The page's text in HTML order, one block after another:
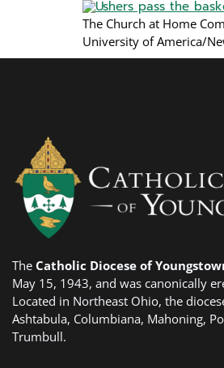
The Church at Home
University of America/
The Catholic Diocese of
May 15, 1943, and was canonically
Located in Northeast Ohio, the
Ashtabula, Columbiana, Mahoning,
Trumbull.